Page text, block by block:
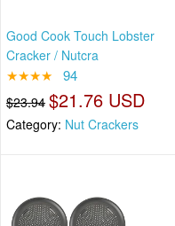
Good Cook Touch Lobster
Cracker / Nutcra
★★★★ 94
$23.94 $21.76 USD
Category: Nut Crackers